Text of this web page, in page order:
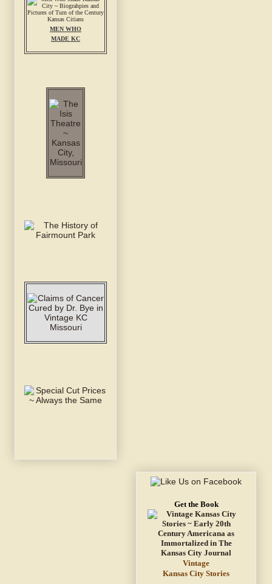
MEN WHO
MADE KC
Get the Book
Vintage
Kansas City Stories